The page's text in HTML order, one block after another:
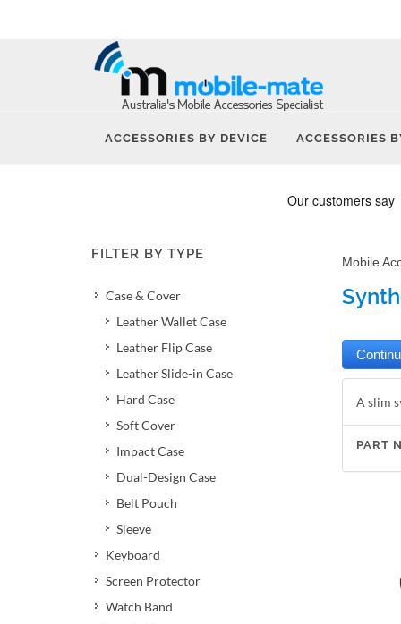
ACCESSORIES BY DEVICE ACCESSORIES
FILTER BY TYPE
Case & Cover
Leather Wallet Case
Leather Flip Case
Leather Slide-in Case
Hard Case
Soft Cover
Impact Case
Dual-Design Case
Belt Pouch
Sleeve
Keyboard
Screen Protector
Watch Band
Mobile
A slim
PART